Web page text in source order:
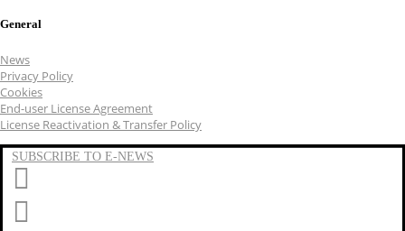
General
News
Privacy Policy
Cookies
End-user License Agreement
License Reactivation & Transfer Policy
SUBSCRIBE TO E-NEWS